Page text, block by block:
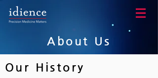
About Us
Our History